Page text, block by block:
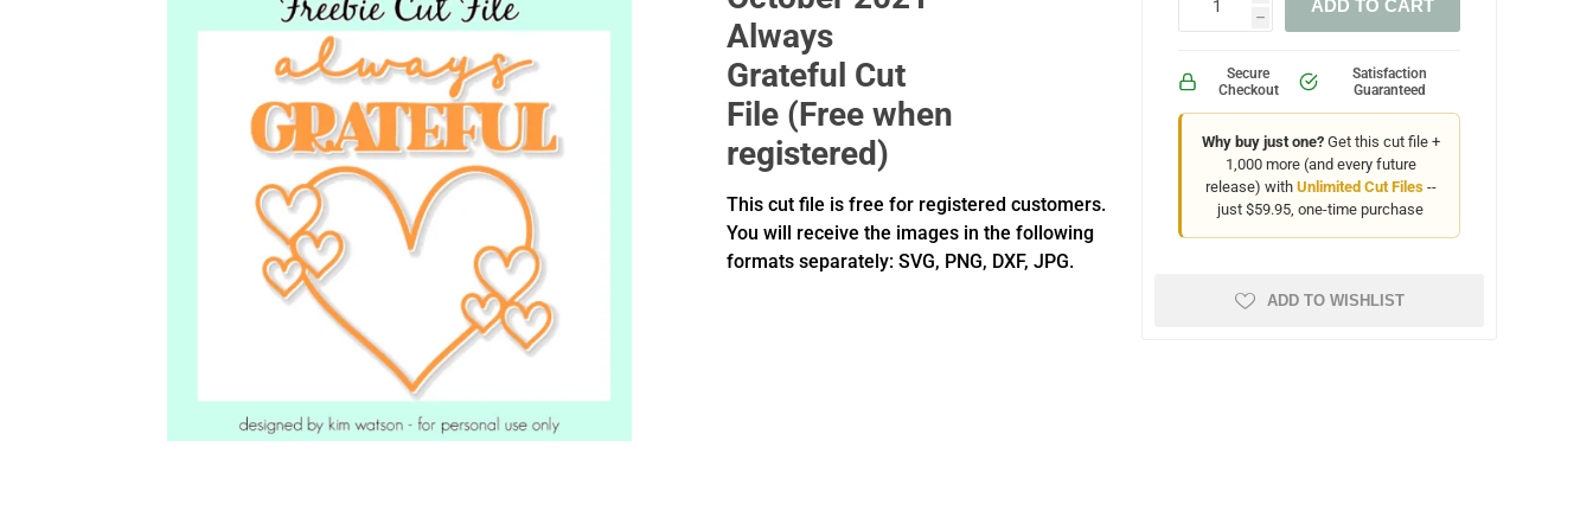
Always
Grateful Cut
File (Free when
registered)
This cut file is free for registered customers.
You will receive the images in the following
formats separately: SVG, PNG, DXF, JPG.
h
ADD TO CART
Secure
Checkout
Satisfaction
Guaranteed
Why buy just one?Get this cut file +
1,000 more (and every future
release) with Unlimited Cut Files--
just $59.95, one-time purchase
ADD TO WISHLIST